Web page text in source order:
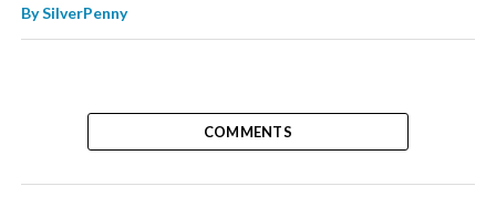
BySilverPenny
COMMENTS